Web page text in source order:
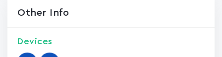
Other Info
Devices